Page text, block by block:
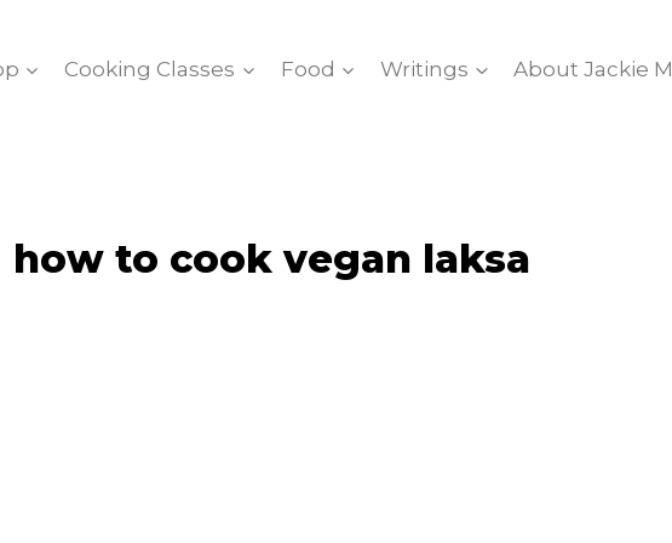
Cooking Classes Food Writings About Jackie M
how to cook vegan laksa